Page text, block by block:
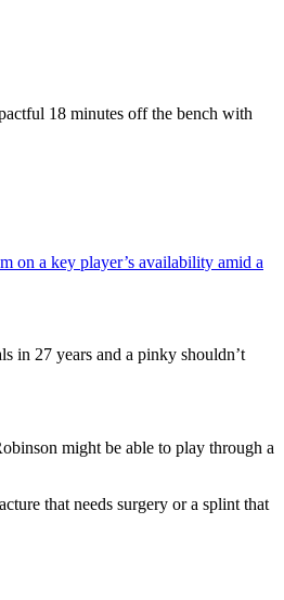
18 minutes off the bench with
on a key player’s availability amid a
in 27 years and a pinky shouldn’t
might be able to play through a
that needs surgery or a splint that